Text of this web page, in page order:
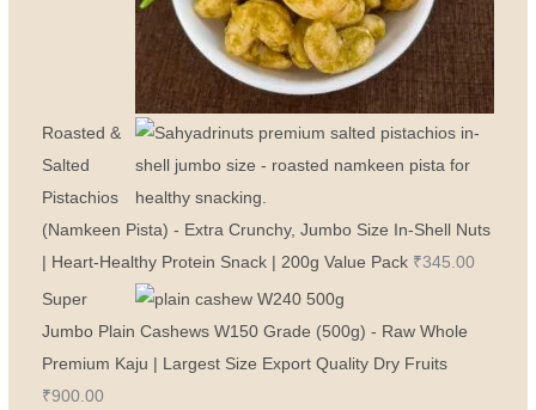
Roasted &
Salted
Pistachios
(Namkeen Pista) - Extra Crunchy, Jumbo Size In-Shell Nuts
| Heart-Healthy Protein Snack | 200g Value Pack ₹345.00
Super
Jumbo Plain Cashews W150 Grade (500g) - Raw Whole
Premium Kaju | Largest Size Export Quality Dry Fruits
₹900.00